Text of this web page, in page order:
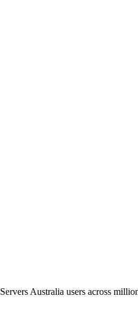
Australia users across